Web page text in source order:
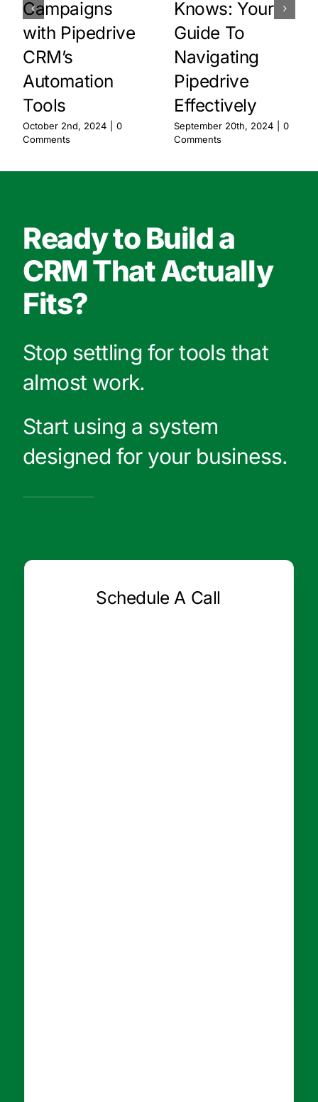
Campaigns
with Pipedrive
CRM’s
Automation
Tools
October 2nd, 2024
0
Comments
Knows: Your
Guide To
Navigating
Pipedrive
Effectively
September 20th, 2024
0
Comments
Ready to Build a
CRM That Actually
Fits?
Stop settling for tools that
almost work.
Start using a system
designed for your business.
Schedule A Call